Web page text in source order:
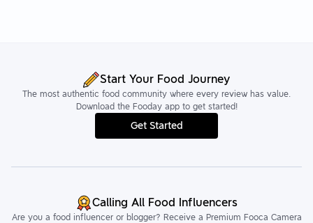
Start Your Food Journey
The most authentic food community where every review has value.
Download the Fooday app to get started!
Get Started
Calling All Food Influencers
Are you a food influencer or blogger? Receive a Premium Fooca Camera